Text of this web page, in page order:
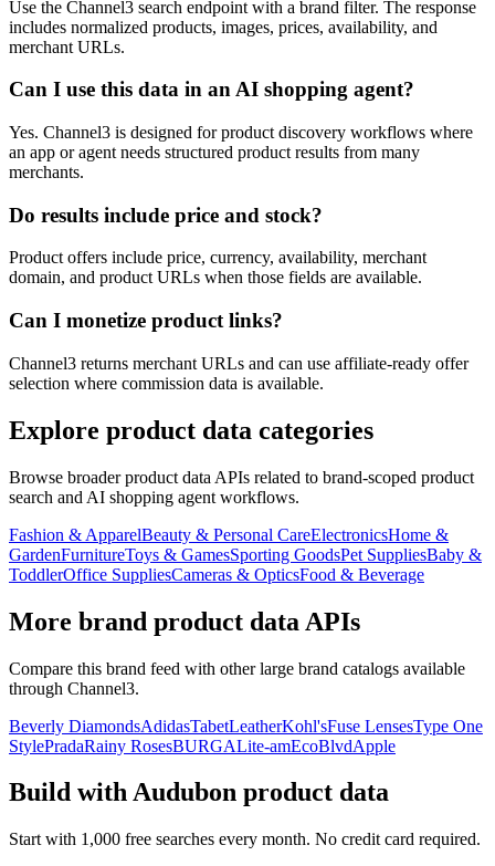
Use the Channel3 search endpoint with a brand filter. The response
includes normalized products, images, prices, availability, and
merchant URLs.
Can I use this data in an AI shopping agent?
Yes. Channel3 is designed for product discovery workflows where
an app or agent needs structured product results from many
merchants.
Do results include price and stock?
Product offers include price, currency, availability, merchant
domain, and product URLs when those fields are available.
Can I monetize product links?
Channel3 returns merchant URLs and can use affiliate-ready offer
selection where commission data is available.
Explore product data categories
Browse broader product data APIs related to brand-scoped product
search and AI shopping agent workflows.
Fashion & ApparelBeauty & Personal CareElectronicsHome &
GardenFurnitureToys & GamesSporting GoodsPet SuppliesBaby &
ToddlerOffice SuppliesCameras & OpticsFood & Beverage
More brand product data APIs
Compare this brand feed with other large brand catalogs available
through Channel3.
Beverly DiamondsAdidasTabetLeatherKohl'sFuse LensesType One
StylePradaRainy RosesBURGALite-amEcoBlvdApple
Build withAudubon product data
Start with 1,000 free searches every month. No credit card required.